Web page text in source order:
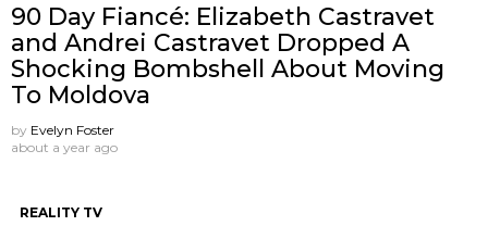
90 Day Fiancé: Elizabeth Castravet
and Andrei Castravet Dropped A
Shocking Bombshell About Moving
To Moldova
by Evelyn Foster
about a year ago
REALITY TV